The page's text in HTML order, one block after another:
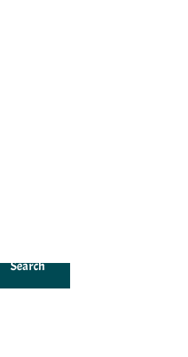
Search